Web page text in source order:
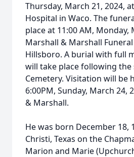
Thursday, March 21, 2024,
Hospital in Waco. The
place at 11:00 AM, Monday,
Marshall & Marshall
Hillsboro. A burial with full
will take place following the
Cemetery. Visitation will be
6:00PM, Sunday, March 24,
& Marshall.
He was born December 18,
Christi, Texas on the
Marion and Marie